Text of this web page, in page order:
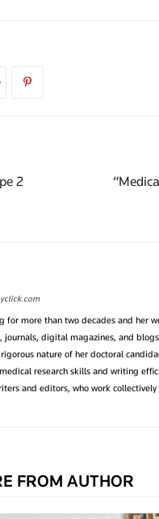
2
for more than two decades and her
journals, digital magazines, and
rigorous nature of her doctoral
research skills and writing
and editors, who work
FROM AUTHOR